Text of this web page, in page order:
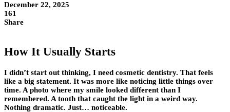
December 22, 2025
161
Share
How It Usually Starts
I didn’t start out thinking, I need cosmetic dentistry. That feels
like a big statement. It was more like noticing little things over
time. A photo where my smile looked different than I
remembered. A tooth that caught the light in a weird way.
Nothing dramatic. Just… noticeable.